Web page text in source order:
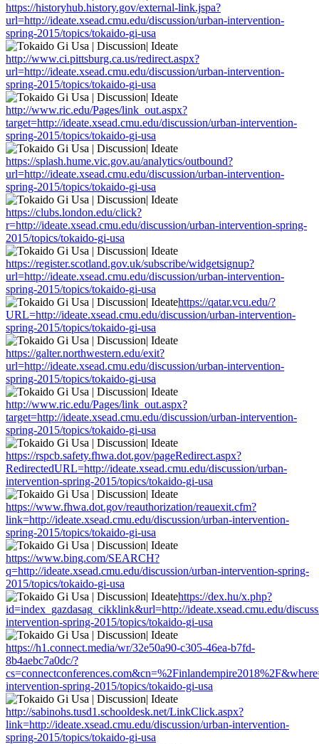
https://historyhub.history.gov/external-link.jspa?
url=http://ideate.xsead.cmu.edu/discussion/urban-intervention-
spring-2015/topics/tokaido-gi-usa
http://www.ci.pittsburg.ca.us/redirect.aspx?
url=http://ideate.xsead.cmu.edu/discussion/urban-intervention-
spring-2015/topics/tokaido-gi-usa
http://www.ric.edu/Pages/link_out.aspx?
target=http://ideate.xsead.cmu.edu/discussion/urban-intervention-
spring-2015/topics/tokaido-gi-usa
https://splash.hume.vic.gov.au/analytics/outbound?
url=http://ideate.xsead.cmu.edu/discussion/urban-intervention-
spring-2015/topics/tokaido-gi-usa
https://clubs.london.edu/click?
r=http://ideate.xsead.cmu.edu/discussion/urban-intervention-spring-
2015/topics/tokaido-gi-usa
https://register.scotland.gov.uk/subscribe/widgetsignup?
url=http://ideate.xsead.cmu.edu/discussion/urban-intervention-
spring-2015/topics/tokaido-gi-usa
https://qatar.vcu.edu/?
URL=http://ideate.xsead.cmu.edu/discussion/urban-intervention-
spring-2015/topics/tokaido-gi-usa
https://galter.northwestern.edu/exit?
url=http://ideate.xsead.cmu.edu/discussion/urban-intervention-
spring-2015/topics/tokaido-gi-usa
http://www.ric.edu/Pages/link_out.aspx?
target=http://ideate.xsead.cmu.edu/discussion/urban-intervention-
spring-2015/topics/tokaido-gi-usa
https://rspcb.safety.fhwa.dot.gov/pageRedirect.aspx?
RedirectedURL=http://ideate.xsead.cmu.edu/discussion/urban-
intervention-spring-2015/topics/tokaido-gi-usa
https://www.fhwa.dot.gov/reauthorization/reauexit.cfm?
link=http://ideate.xsead.cmu.edu/discussion/urban-intervention-
spring-2015/topics/tokaido-gi-usa
https://www.bing.com/SEARCH?
q=http://ideate.xsead.cmu.edu/discussion/urban-intervention-spring-
2015/topics/tokaido-gi-usa
https://dex.hu/x.php?
id=index_gazdasag_cikklink&url=http://ideate.xsead.cmu.edu/
intervention-spring-2015/topics/tokaido-gi-usa
https://h1.connect.media/wr/32e50a90-c305-46ea-b7fd-
8b4aebc7a0dc/?
intervention-spring-2015/topics/tokaido-gi-usa
http://sabinohs.tusd1.schooldesk.net/LinkClick.aspx?
link=http://ideate.xsead.cmu.edu/discussion/urban-intervention-
spring-2015/topics/tokaido-gi-usa